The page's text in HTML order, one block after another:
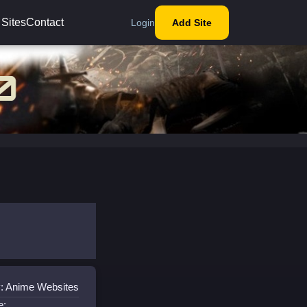
SitesContact Login Add Site
Anime Websites